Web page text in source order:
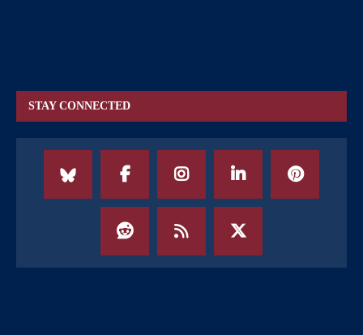
STAY CONNECTED